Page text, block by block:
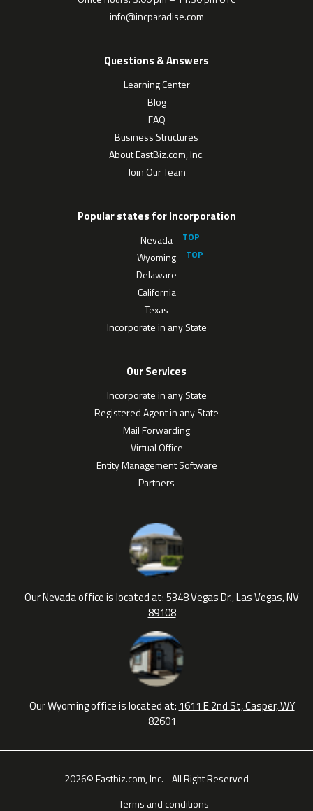
info@incparadise.com
Questions & Answers
Learning Center
Blog
FAQ
Business Structures
About EastBiz.com, Inc.
Join Our Team
Popular states for Incorporation
Nevada
Wyoming
Delaware
California
Texas
Incorporate in any State
Our Services
Incorporate in any State
Registered Agent in any State
Mail Forwarding
Virtual Office
Entity Management Software
Partners
Our Nevada office is located at:5348 Vegas Dr., Las Vegas, NV
89108
Our Wyoming office is located at: 1611 E 2nd St, Casper, WY
82601
2026© Eastbiz.com, Inc. - All Right Reserved
Terms and conditions